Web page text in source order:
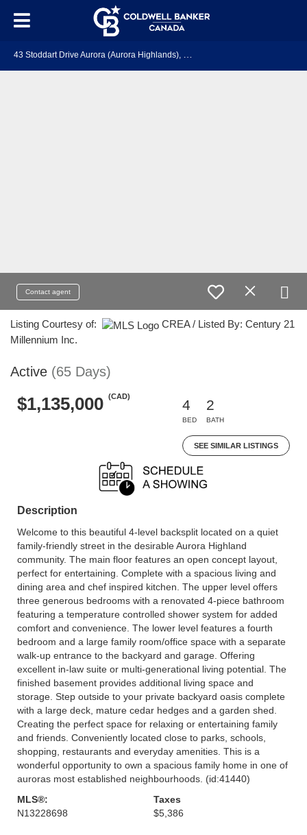
Contact agent
Listing Courtesy of:
CREA / Listed By: Century 21
Millennium Inc.
Active (65 Days)
$1,135,000 (CAD)
4
BED
2
BATH
SEE SIMILAR LISTINGS
Description
Welcome to this beautiful 4-level backsplit located on a quiet
family-friendly street in the desirable Aurora Highland
community. The main floor features an open concept layout,
perfect for entertaining. Complete with a spacious living and
dining area and chef inspired kitchen. The upper level offers
three generous bedrooms with a renovated 4-piece bathroom
featuring a temperature controlled shower system for added
comfort and convenience. The lower level features a fourth
bedroom and a large family room/office space with a separate
walk-up entrance to the backyard and garage. Offering
excellent in-law suite or multi-generational living potential. The
finished basement provides additional living space and
storage. Step outside to your private backyard oasis complete
with a large deck, mature cedar hedges and a garden shed.
Creating the perfect space for relaxing or entertaining family
and friends. Conveniently located close to parks, schools,
shopping, restaurants and everyday amenities. This is a
wonderful opportunity to own a spacious family home in one of
auroras most established neighbourhoods. (id:41440)
MLS®:
N13228698
Taxes
$5,386